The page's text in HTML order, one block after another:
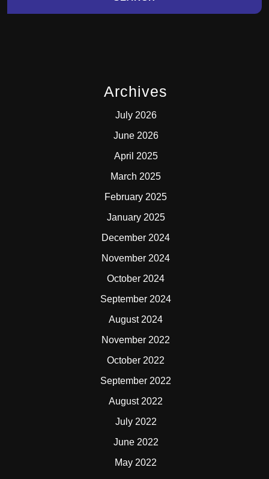
Archives
July 2026
June 2026
April 2025
March 2025
February 2025
January 2025
December 2024
November 2024
October 2024
September 2024
August 2024
November 2022
October 2022
September 2022
August 2022
July 2022
June 2022
May 2022